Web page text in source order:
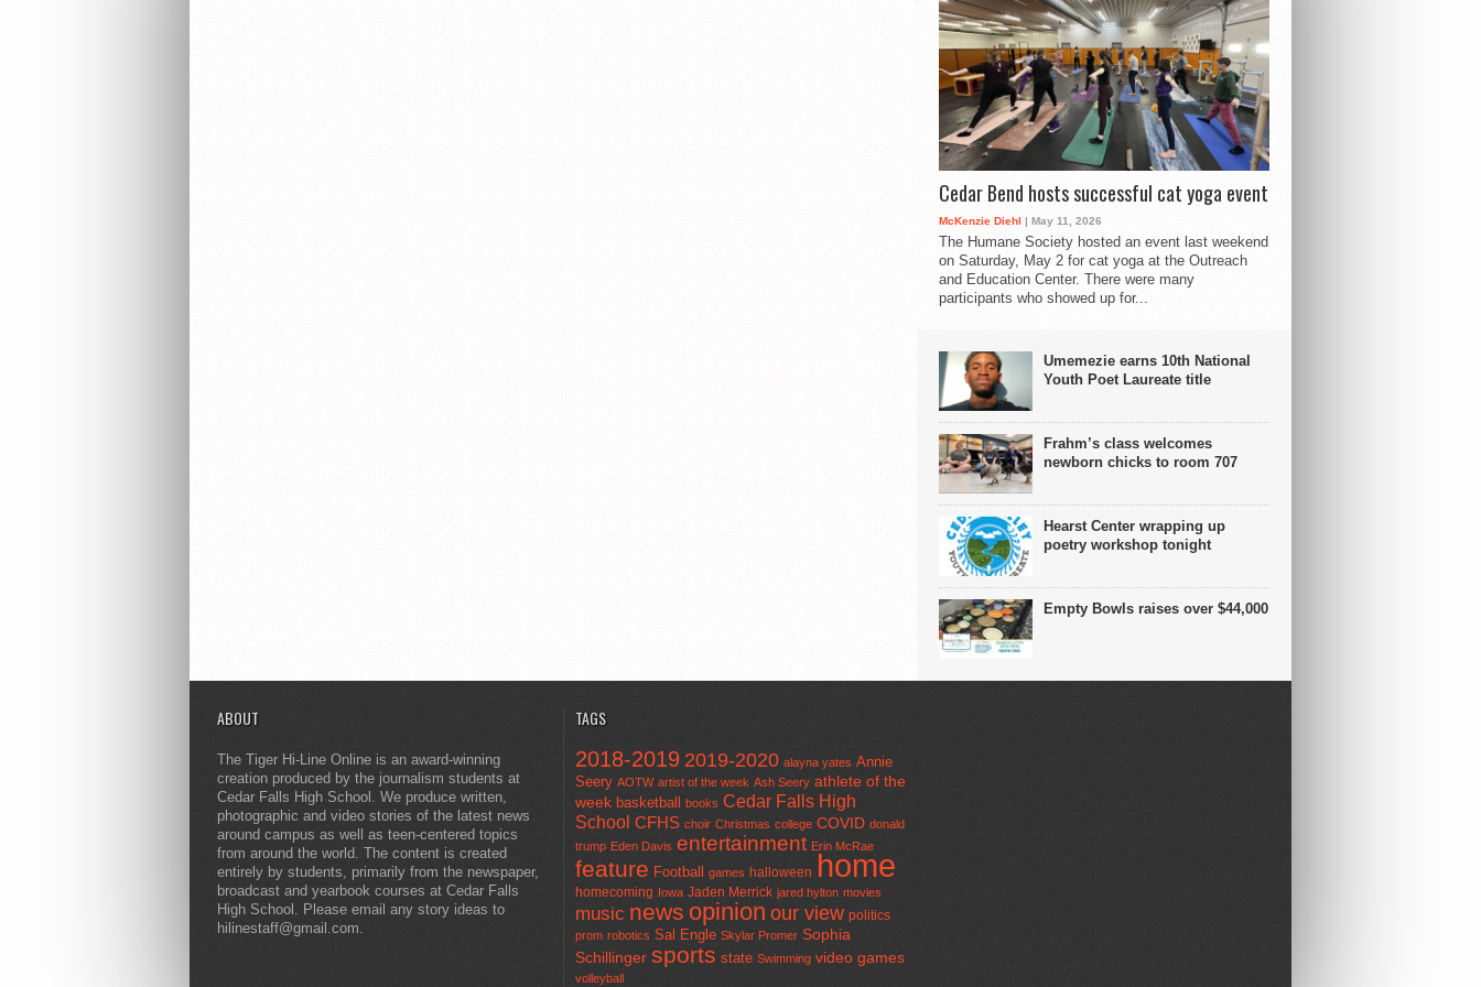
Cedar Bend hosts successful cat yoga event
McKenzie Diehl | May 11, 2026
The Humane Society hosted an event last weekend
on Saturday, May 2 for cat yoga at the Outreach
and Education Center. There were many
participants who showed up for...
Umemezie earns 10th National
Youth Poet Laureate title
Frahm’s class welcomes
newborn chicks to room 707
Hearst Center wrapping up
poetry workshop tonight
Empty Bowls raises over $44,000
ABOUT
The Tiger Hi-Line Online is an award-winning
creation produced by the journalism students at
Cedar Falls High School. We produce written,
photographic and video stories of the latest news
around campus as well as teen-centered topics
from around the world. The content is created
entirely by students, primarily from the newspaper,
broadcast and yearbook courses at Cedar Falls
High School. Please email any story ideas to
hilinestaff@gmail.com.
TAGS
2018-2019 2019-2020 alayna yates Annie
Seery AOTW artist of the week Ash Seery athlete of the
week basketball books Cedar Falls High
School CFHS choir Christmas college COVID donald
trump Eden Davis entertainment Erin McRae
feature Football games halloween home
homecoming Iowa Jaden Merrick jared hylton movies
music news opinion our view politics
prom robotics Sal Engle Skylar Promer Sophia
Schillinger sports state Swimming video games
volleyball